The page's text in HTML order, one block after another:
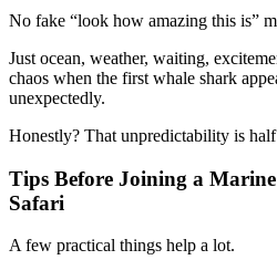
No fake “look how amazing this is”
Just ocean, weather, waiting,
chaos when the first whale shark
unexpectedly.
Honestly? That unpredictability is
Tips Before Joining a
Safari
A few practical things help a lot.